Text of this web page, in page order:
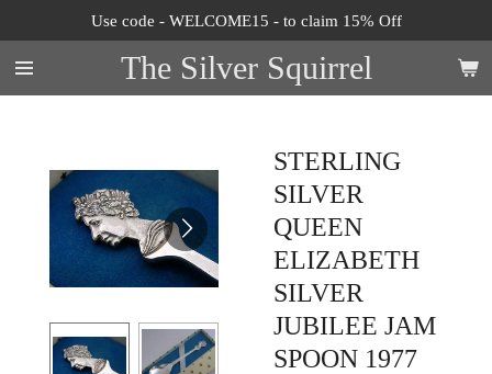
to
main
content
The Silver Squirrel
Use code - WELCOME15 - to claim 15% Off
STERLING
SILVER
QUEEN
ELIZABETH
SILVER
JUBILEE JAM
SPOON 1977